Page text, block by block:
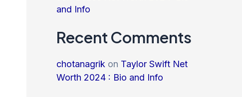
and Info
Recent Comments
chotanagrik on Taylor Swift Net
Worth 2024 : Bio and Info